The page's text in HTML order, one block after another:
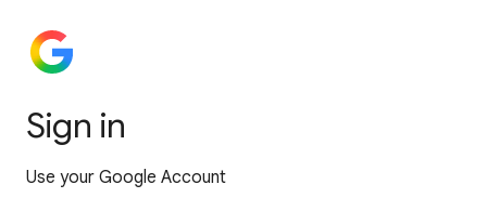
Sign in
Use your Google Account